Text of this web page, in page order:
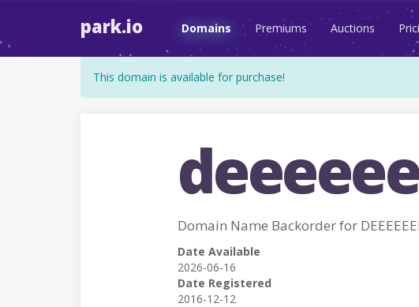
park.io Domains Premiums Auctions
This domain is available for purchase!
Domain Name Backorder for
Date Available
2026-06-16
Date Registered
2016-12-12